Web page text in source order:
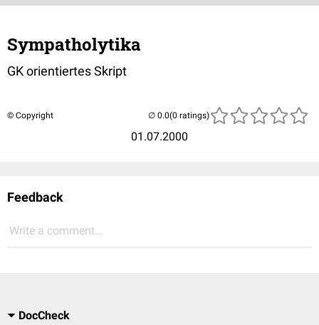
Sympatholytika
GK orientiertes Skript
© Copyright
01.07.2000
(0 ratings)
Feedback
Write a comment...
DocCheck